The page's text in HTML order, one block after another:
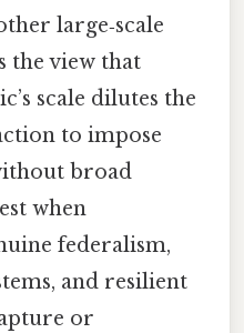
large‑scale
the view that
scale dilutes the
to impose
broad
when
federalism,
and resilient
or